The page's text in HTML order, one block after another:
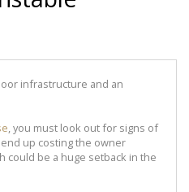
infrastructure and an
, you must look out for signs of
up costing the owner
could be a huge setback in the